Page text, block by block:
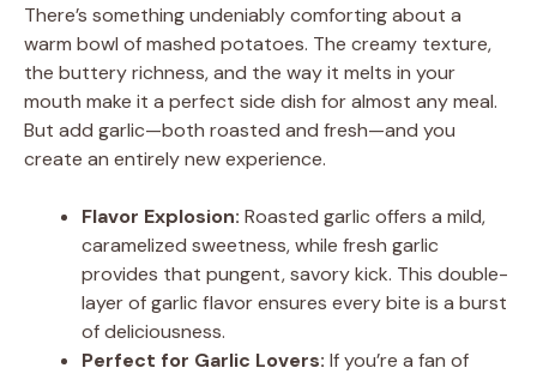
There’s something undeniably comforting about a
warm bowl of mashed potatoes. The creamy texture,
the buttery richness, and the way it melts in your
mouth make it a perfect side dish for almost any meal.
But add garlic—both roasted and fresh—and you
create an entirely new experience.
Flavor Explosion: Roasted garlic offers a mild,
caramelized sweetness, while fresh garlic
provides that pungent, savory kick. This double-
layer of garlic flavor ensures every bite is a burst
of deliciousness.
Perfect for Garlic Lovers: If you’re a fan of